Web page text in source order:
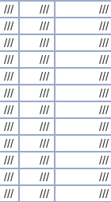
/// /// ///
/// /// ///
/// /// ///
/// /// ///
/// /// ///
/// /// ///
/// /// ///
/// /// ///
/// /// ///
/// /// ///
/// /// ///
/// /// ///